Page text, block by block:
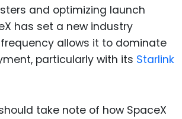
and optimizing launch
has set a new industry
allows it to dominate
particularly with its Starlink
take note of how SpaceX